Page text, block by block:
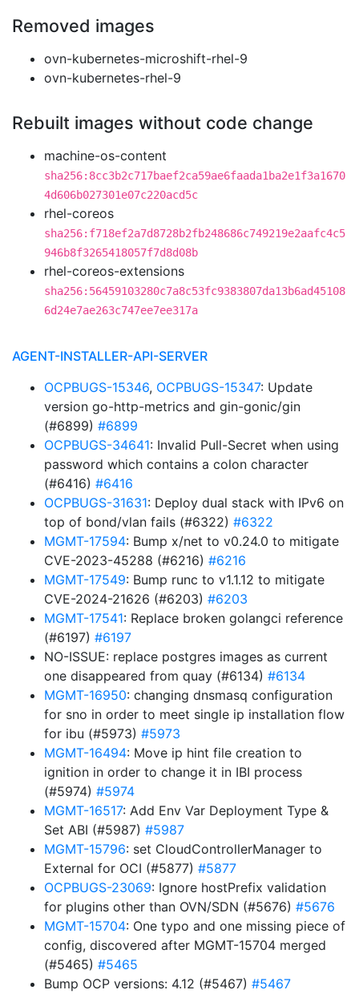
Removed images
ovn-kubernetes-microshift-rhel-9
ovn-kubernetes-rhel-9
Rebuilt images without code change
machine-os-content
sha256:8cc3b2c717baef2ca59ae6faada1ba2e1f3a1670
4d606b027301e07c220acd5c
rhel-coreos
sha256:f718ef2a7d8728b2fb248686c749219e2aafc4c5
946b8f3265418057f7d8d08b
rhel-coreos-extensions
sha256:56459103280c7a8c53fc9383807da13b6ad45108
6d24e7ae263c747ee7ee317a
AGENT-INSTALLER-API-SERVER
OCPBUGS-15346, OCPBUGS-15347: Update
version go-http-metrics and gin-gonic/gin
(#6899) #6899
OCPBUGS-34641: Invalid Pull-Secret when using
password which contains a colon character
(#6416) #6416
OCPBUGS-31631: Deploy dual stack with IPv6 on
top of bond/vlan fails (#6322) #6322
MGMT-17594: Bump x/net to v0.24.0 to mitigate
CVE-2023-45288 (#6216) #6216
MGMT-17549: Bump runc to v1.1.12 to mitigate
CVE-2024-21626 (#6203) #6203
MGMT-17541: Replace broken golangci reference
(#6197) #6197
NO-ISSUE: replace postgres images as current
one disappeared from quay (#6134) #6134
MGMT-16950: changing dnsmasq configuration
for sno in order to meet single ip installation flow
for ibu (#5973) #5973
MGMT-16494: Move ip hint file creation to
ignition in order to change it in IBI process
(#5974) #5974
MGMT-16517: Add Env Var Deployment Type &
Set ABI (#5987) #5987
MGMT-15796: set CloudControllerManager to
External for OCI (#5877) #5877
OCPBUGS-23069: Ignore hostPrefix validation
for plugins other than OVN/SDN (#5676) #5676
MGMT-15704: One typo and one missing piece of
config, discovered after MGMT-15704 merged
(#5465) #5465
Bump OCP versions: 4.12 (#5467) #5467